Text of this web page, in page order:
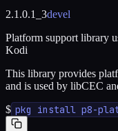
2.1.0.1_3devel
Platform support library
Kodi
This library provides
and is used by libCEC
$ pkg install p8-